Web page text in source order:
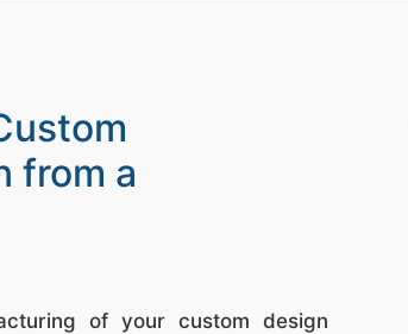
from a
of your custom design